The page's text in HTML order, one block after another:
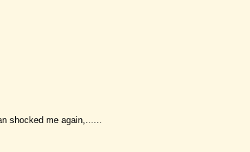
shocked me again,......